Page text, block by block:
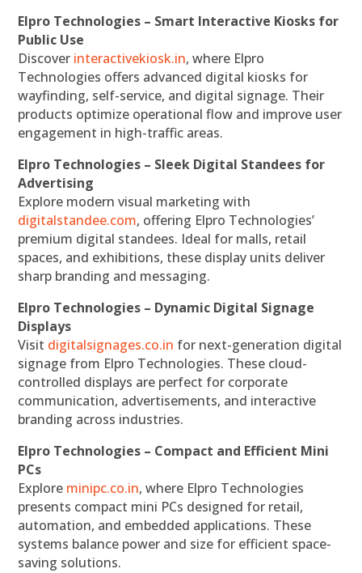
Elpro Technologies – Smart Interactive Kiosks for
Public Use
Discover interactivekiosk.in, where Elpro
Technologies offers advanced digital kiosks for
wayfinding, self-service, and digital signage. Their
products optimize operational flow and improve user
engagement in high-traffic areas.
Elpro Technologies – Sleek Digital Standees for
Advertising
Explore modern visual marketing with
digitalstandee.com, offering Elpro Technologies’
premium digital standees. Ideal for malls, retail
spaces, and exhibitions, these display units deliver
sharp branding and messaging.
Elpro Technologies – Dynamic Digital Signage
Displays
Visit digitalsignages.co.in for next-generation digital
signage from Elpro Technologies. These cloud-
controlled displays are perfect for corporate
communication, advertisements, and interactive
branding across industries.
Elpro Technologies – Compact and Efficient Mini
PCs
Explore minipc.co.in, where Elpro Technologies
presents compact mini PCs designed for retail,
automation, and embedded applications. These
systems balance power and size for efficient space-
saving solutions.